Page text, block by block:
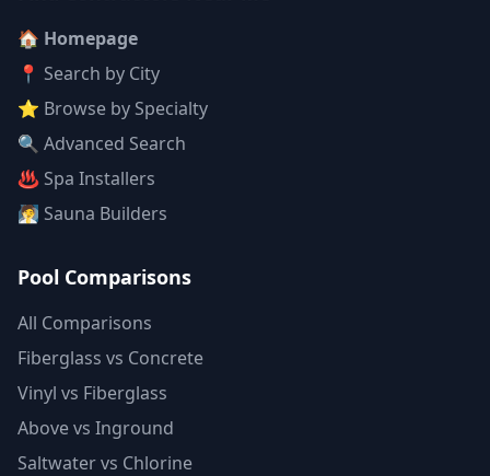
🏠 Homepage
📍 Search by City
⭐ Browse by Specialty
🔍 Advanced Search
♨️ Spa Installers
🧖 Sauna Builders
Pool Comparisons
All Comparisons
Fiberglass vs Concrete
Vinyl vs Fiberglass
Above vs Inground
Saltwater vs Chlorine